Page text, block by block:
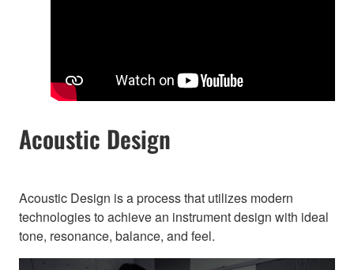
Acoustic Design
Acoustic Design is a process that utilizes modern
technologies to achieve an instrument design with ideal
tone, resonance, balance, and feel.